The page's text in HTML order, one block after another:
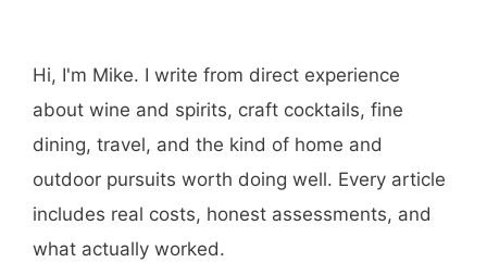
Hi, I'm Mike. I write from direct experience
about wine and spirits, craft cocktails, fine
dining, travel, and the kind of home and
outdoor pursuits worth doing well. Every article
includes real costs, honest assessments, and
what actually worked.